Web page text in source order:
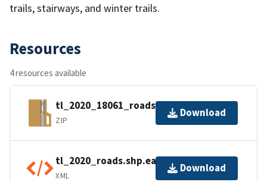
trails, stairways, and winter trails.
Resources
4 resources available
tl_2020_18061_roads.zip
ZIP
Download
tl_2020_roads.shp.ea.iso.xml
XML
Download